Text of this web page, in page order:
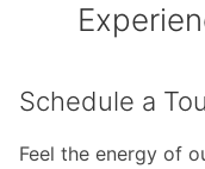
Schedule a
Feel the energy of